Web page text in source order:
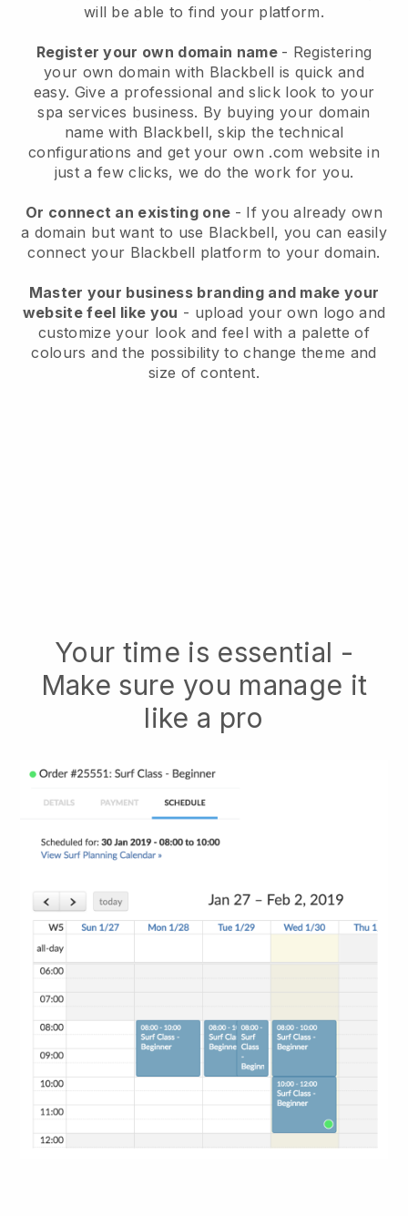
will be able to find your platform.
Register your own domain name - Registering
your own domain with Blackbell is quick and
easy. Give a professional and slick look to your
spa services business. By buying your domain
name with Blackbell, skip the technical
configurations and get your own .com website in
just a few clicks, we do the work for you.
Or connect an existing one - If you already own
a domain but want to use Blackbell, you can easily
connect your Blackbell platform to your domain.
Master your business branding and make your
website feel like you - upload your own logo and
customize your look and feel with a palette of
colours and the possibility to change theme and
size of content.
Your time is essential -
Make sure you manage it
like a pro